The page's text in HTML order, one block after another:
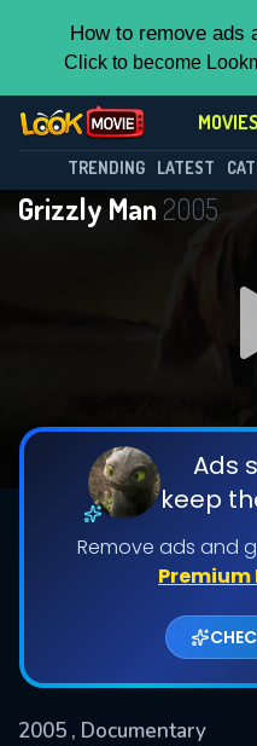
How to remove ads
Click to become
MOVIES
TRENDING LATEST
Grizzly Man2005
Ads
keep
Remove ads and
2005 , Documentary